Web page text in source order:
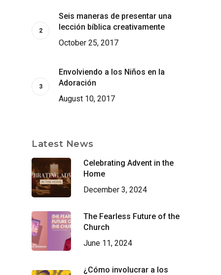
Seis maneras de presentar una
lección bíblica creativamente
October 25, 2017
Envolviendo a los Niños en la
Adoración
August 10, 2017
Latest News
Celebrating Advent in the
Home
December 3, 2024
The Fearless Future of the
Church
June 11, 2024
¿Cómo involucrar a los